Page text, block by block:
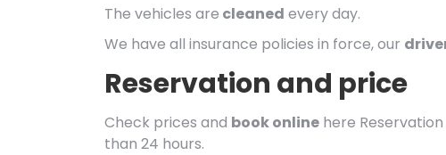
The vehicles are cleaned every day.
We have all insurance policies in force, our
Reservation and price
Check prices and book online here Reservation
than 24 hours.